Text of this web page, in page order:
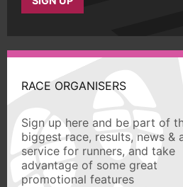
RACE ORGANISERS
Sign up here and be part of
biggest race, results, news &
service for runners, and take
advantage of some great
promotional features